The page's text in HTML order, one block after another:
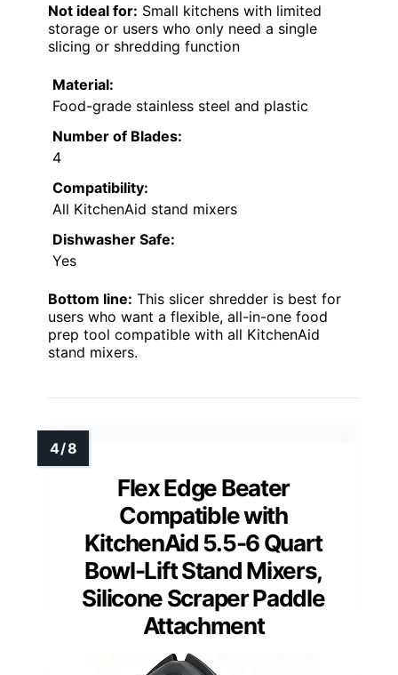
Not ideal for: Small kitchens with limited
storage or users who only need a single
slicing or shredding function
Material:
Food-grade stainless steel and plastic
Number of Blades:
4
Compatibility:
All KitchenAid stand mixers
Dishwasher Safe:
Yes
Bottom line: This slicer shredder is best for
users who want a flexible, all-in-one food
prep tool compatible with all KitchenAid
stand mixers.
Flex Edge Beater
Compatible with
KitchenAid 5.5-6 Quart
Bowl-Lift Stand Mixers,
Silicone Scraper Paddle
Attachment